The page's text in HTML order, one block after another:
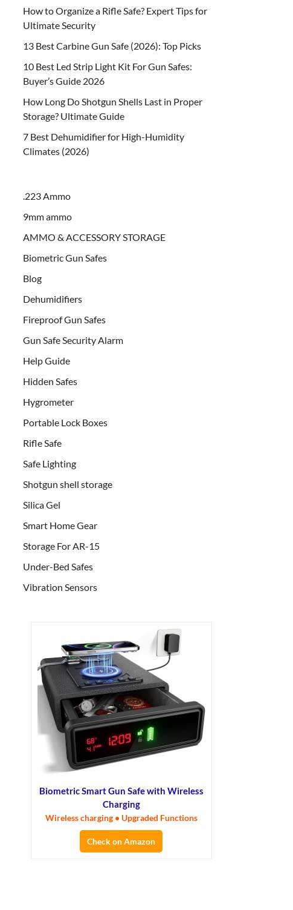
How to Organize a Rifle Safe? Expert Tips for
Ultimate Security
13 Best Carbine Gun Safe (2026): Top Picks
10 Best Led Strip Light Kit For Gun Safes:
Buyer’s Guide 2026
How Long Do Shotgun Shells Last in Proper
Storage? Ultimate Guide
7 Best Dehumidifier for High-Humidity
Climates (2026)
.223 Ammo
9mm ammo
AMMO & ACCESSORY STORAGE
Biometric Gun Safes
Blog
Dehumidifiers
Fireproof Gun Safes
Gun Safe Security Alarm
Help Guide
Hidden Safes
Hygrometer
Portable Lock Boxes
Rifle Safe
Safe Lighting
Shotgun shell storage
Silica Gel
Smart Home Gear
Storage For AR-15
Under-Bed Safes
Vibration Sensors
Biometric Smart Gun Safe with Wireless
Charging
Wireless charging • Upgraded Functions
Check on Amazon